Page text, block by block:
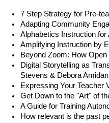
7 Step Strategy for Pre-
Adapting Community
Alphabetics Instruction
Amplifying Instruction by
Beyond Zoom: How
Digital Storytelling as
Stevens & Debora
Expressing Your Teacher
Get Down to the "Art" of
A Guide for Training
How relevant is the past